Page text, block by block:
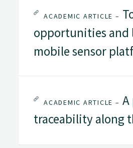
ACADEMIC ARTICLE –
opportunities and
mobile sensor
ACADEMIC ARTICLE –
traceability along